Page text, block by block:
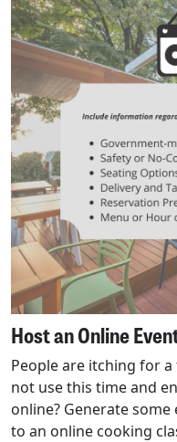
Host an Online
People are itching for
not use this time and
online? Generate
to an online cooking